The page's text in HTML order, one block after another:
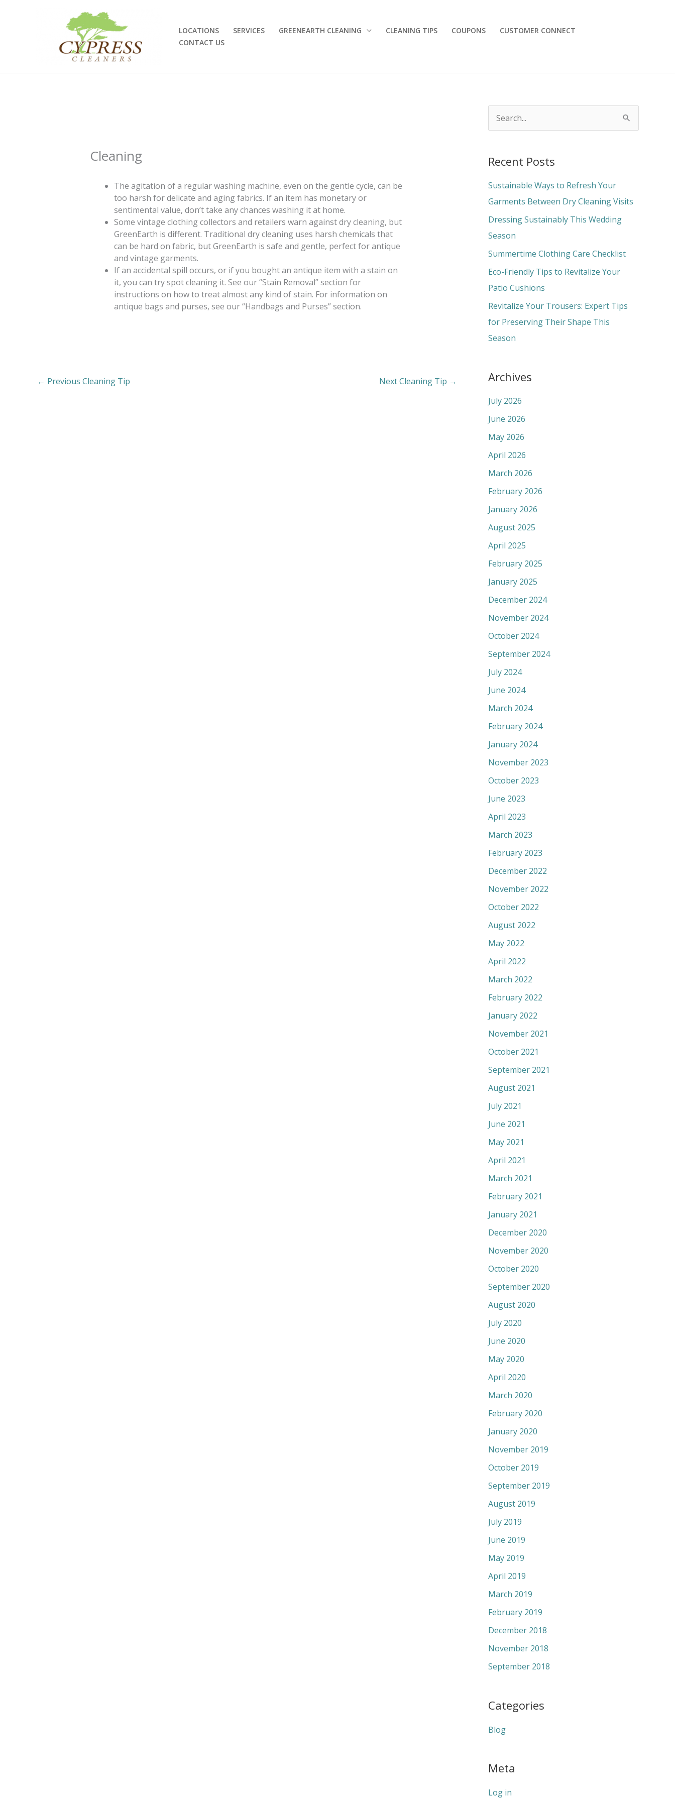
LOCATIONS SERVICES GREENEARTH CLEANING CLEANING TIPS COUPONS
CUSTOMER CONNECT
CONTACT US
Cleaning
The agitation of a regular washing machine, even on the gentle cycle, can be
too harsh for delicate and aging fabrics. If an item has monetary or
sentimental value, don’t take any chances washing it at home.
Some vintage clothing collectors and retailers warn against dry cleaning, but
GreenEarth is different. Traditional dry cleaning uses harsh chemicals that
can be hard on fabric, but GreenEarth is safe and gentle, perfect for antique
and vintage garments.
If an accidental spill occurs, or if you bought an antique item with a stain on
it, you can try spot cleaning it. See our “Stain Removal” section for
instructions on how to treat almost any kind of stain. For information on
antique bags and purses, see our “Handbags and Purses” section.
← Previous Cleaning Tip Next Cleaning Tip →
r
c
h
f
o
r
Recent Posts
Sustainable Ways to Refresh Your
Garments Between Dry Cleaning Visits
Dressing Sustainably This Wedding
Season
Summertime Clothing Care Checklist
Eco-Friendly Tips to Revitalize Your
Patio Cushions
Revitalize Your Trousers: Expert Tips
for Preserving Their Shape This
Season
Archives
July 2026
June 2026
May 2026
April 2026
March 2026
February 2026
January 2026
August 2025
April 2025
February 2025
January 2025
December 2024
November 2024
October 2024
September 2024
July 2024
June 2024
March 2024
February 2024
January 2024
November 2023
October 2023
June 2023
April 2023
March 2023
February 2023
December 2022
November 2022
October 2022
August 2022
May 2022
April 2022
March 2022
February 2022
January 2022
November 2021
October 2021
September 2021
August 2021
July 2021
June 2021
May 2021
April 2021
March 2021
February 2021
January 2021
December 2020
November 2020
October 2020
September 2020
August 2020
July 2020
June 2020
May 2020
April 2020
March 2020
February 2020
January 2020
November 2019
October 2019
September 2019
August 2019
July 2019
June 2019
May 2019
April 2019
March 2019
February 2019
December 2018
November 2018
September 2018
Categories
Blog
Meta
Log in